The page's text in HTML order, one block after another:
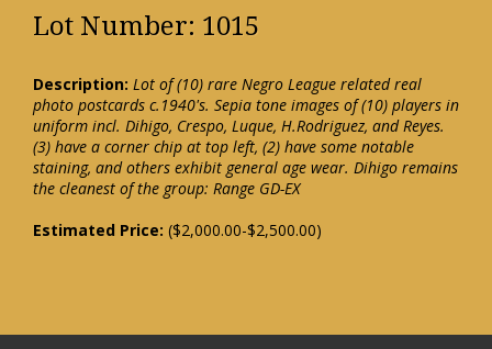
Lot Number: 1015
Description: Lot of (10) rare Negro League related real
photo postcards c.1940's. Sepia tone images of (10) players in
uniform incl. Dihigo, Crespo, Luque, H.Rodriguez, and Reyes.
(3) have a corner chip at top left, (2) have some notable
staining, and others exhibit general age wear. Dihigo remains
the cleanest of the group: Range GD-EX
Estimated Price: ($2,000.00-$2,500.00)